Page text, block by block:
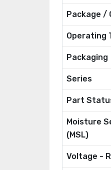
Package /
Operating
Packaging
Series
Part
Moisture
(MSL)
Voltage -